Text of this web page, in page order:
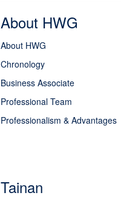
About HWG
About HWG
Chronology
Business Associate
Professional Team
Professionalism & Advantages
Tainan